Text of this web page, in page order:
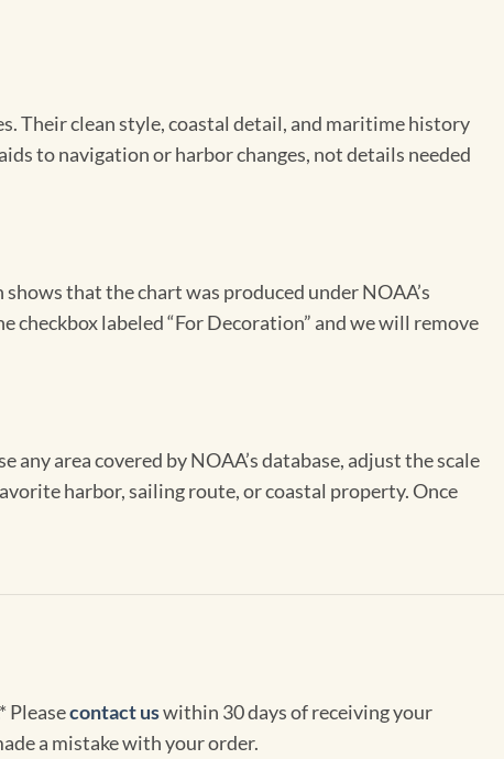
Their clean style, coastal detail, and maritime history
to navigation or harbor changes, not details needed
that the chart was produced under NOAA’s
checkbox labeled “For Decoration” and we will remove
any area covered by NOAA’s database, adjust the scale
harbor, sailing route, or coastal property. Once
Pleasecontact uswithin 30 days of receiving your
a mistake with your order.